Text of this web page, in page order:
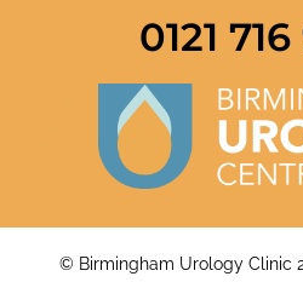
0121
© Birmingham Urology Clinic